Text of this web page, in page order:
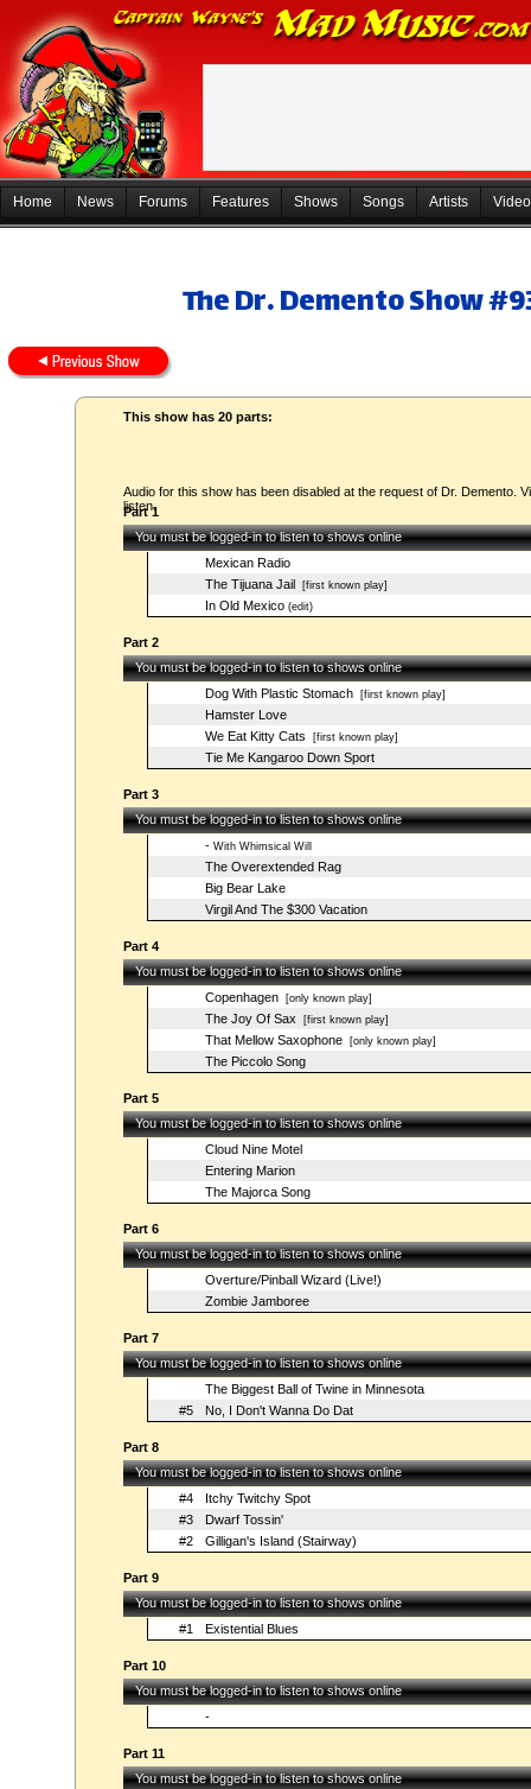
Home News Forums Features Shows Songs Artists
The Dr. Demento Show
This show has 20 parts:
Audio for this show has been disabled at the request of Dr. Demento.
listen.
Part 1
You must be logged-in to listen to shows online
Mexican Radio
The Tijuana Jail [first known play]
In Old Mexico(edit)
Part 2
You must be logged-in to listen to shows online
Dog With Plastic Stomach[first known play]
Hamster Love
We Eat Kitty Cats [first known play]
Tie Me Kangaroo Down Sport
Part 3
You must be logged-in to listen to shows online
-With Whimsical Will
The Overextended Rag
Big Bear Lake
Virgil And The $300 Vacation
Part 4
You must be logged-in to listen to shows online
Copenhagen[only known play]
The Joy Of Sax[first known play]
That Mellow Saxophone[only known play]
The Piccolo Song
Part 5
You must be logged-in to listen to shows online
Cloud Nine Motel
Entering Marion
The Majorca Song
Part 6
You must be logged-in to listen to shows online
Overture/Pinball Wizard (Live!)
Zombie Jamboree
Part 7
You must be logged-in to listen to shows online
The Biggest Ball of Twine in Minnesota
#5
No, I Don't Wanna Do Dat
Part 8
You must be logged-in to listen to shows online
#4
Itchy Twitchy Spot
#3
Dwarf Tossin'
#2
Gilligan's Island (Stairway)
Part 9
You must be logged-in to listen to shows online
#1
Existential Blues
Part 10
You must be logged-in to listen to shows online
-
Part 11
You must be logged-in to listen to shows online